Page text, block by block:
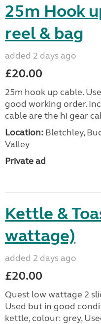
25m Hook
reel & bag
added 2 days ago
£20.00
25m hook up cable.
good working order.
cable are the hi gear
Location: Bletchley,
Valley
Private ad
Kettle &
wattage)
added 2 days ago
£20.00
Quest low wattage 2
Used but in good
kettle, colour: grey,